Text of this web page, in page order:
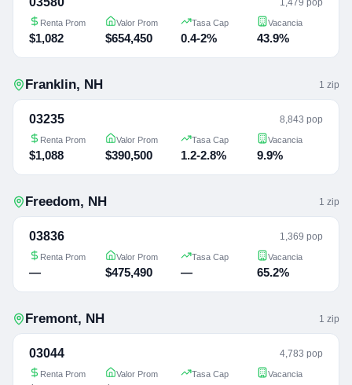
1,479 pop
Renta Prom
$1,082
Valor Prom
$654,450
Tasa Cap
0.4-2%
Vacancia
43.9%
Franklin, NH 1 zip
03235 8,843 pop
Renta Prom
$1,088
Valor Prom
$390,500
Tasa Cap
1.2-2.8%
Vacancia
9.9%
Freedom, NH 1 zip
03836 1,369 pop
Renta Prom
—
Valor Prom
$475,490
Tasa Cap
—
Vacancia
65.2%
Fremont, NH 1 zip
03044 4,783 pop
Renta Prom Valor Prom Tasa Cap Vacancia